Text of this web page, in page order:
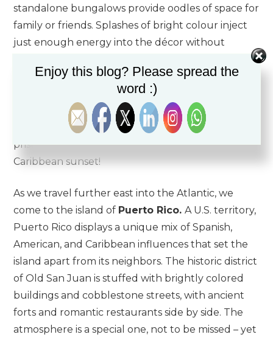
standalone bungalows provide oodles of space for
family or friends. Splashes of bright colour inject
just enough energy into the décor without
pushing it into the realm of tacky. Dining is a true
highlight at Seafire:Avecitaoffers delectable
Spanish-style tapas at a Chef’s counter, while
Coccolobais one of the island’s few restaurants
situated directly on top of Seven Mile Beach’s
pristine sands. There’s no better place for a
Caribbean sunset!
As we travel further east into the Atlantic, we
come to the island of Puerto Rico.A U.S. territory,
Puerto Rico displays a unique mix of Spanish,
American, and Caribbean influences that set the
island apart from its neighbors. The historic district
of Old San Juan is stuffed with brightly colored
buildings and cobblestone streets, with ancient
forts and romantic restaurants side by side. The
atmosphere is a special one, not to be missed – yet
Enjoy this blog? Please spread the
word :)